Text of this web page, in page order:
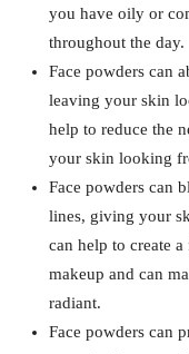
you have oily or
throughout the day.
Face powders can
leaving your skin
help to reduce the
your skin looking
Face powders can
lines, giving your
can help to create
makeup and can
radiant.
Face powders can